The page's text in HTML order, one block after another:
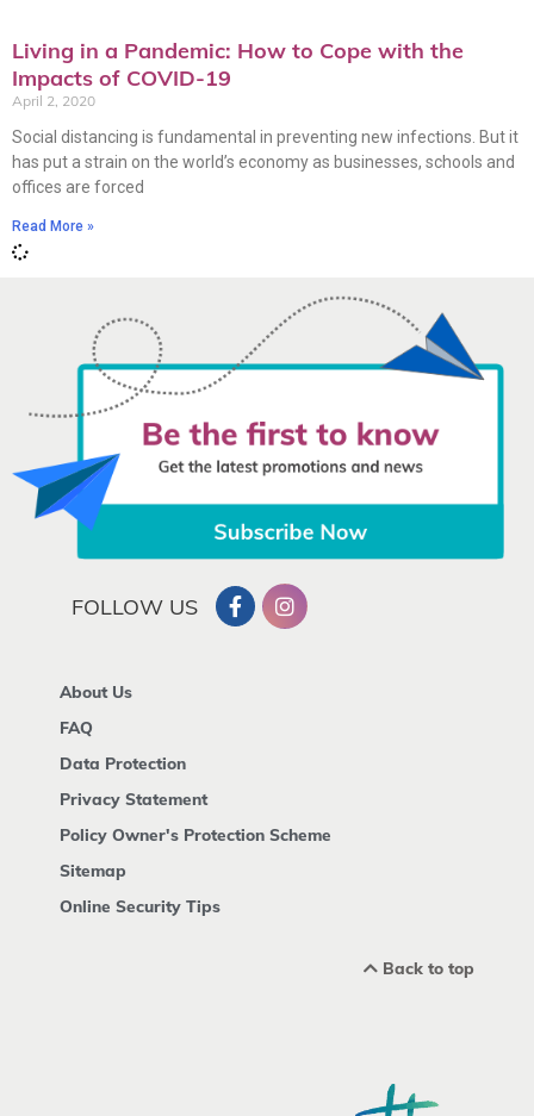
Living in a Pandemic: How to Cope with the
Impacts of COVID-19
April 2, 2020
Social distancing is fundamental in preventing new infections. But it
has put a strain on the world’s economy as businesses, schools and
offices are forced
Read More »
FOLLOW US
About Us
FAQ
Data Protection
Privacy Statement
Policy Owner's Protection Scheme
Sitemap
Online Security Tips
Back to top